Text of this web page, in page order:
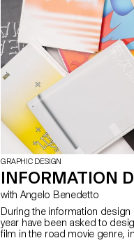
GRAPHIC DESIGN
INFORMATION
with Angelo Benedetto
During the information
year have been asked to
film in the road movie genre,